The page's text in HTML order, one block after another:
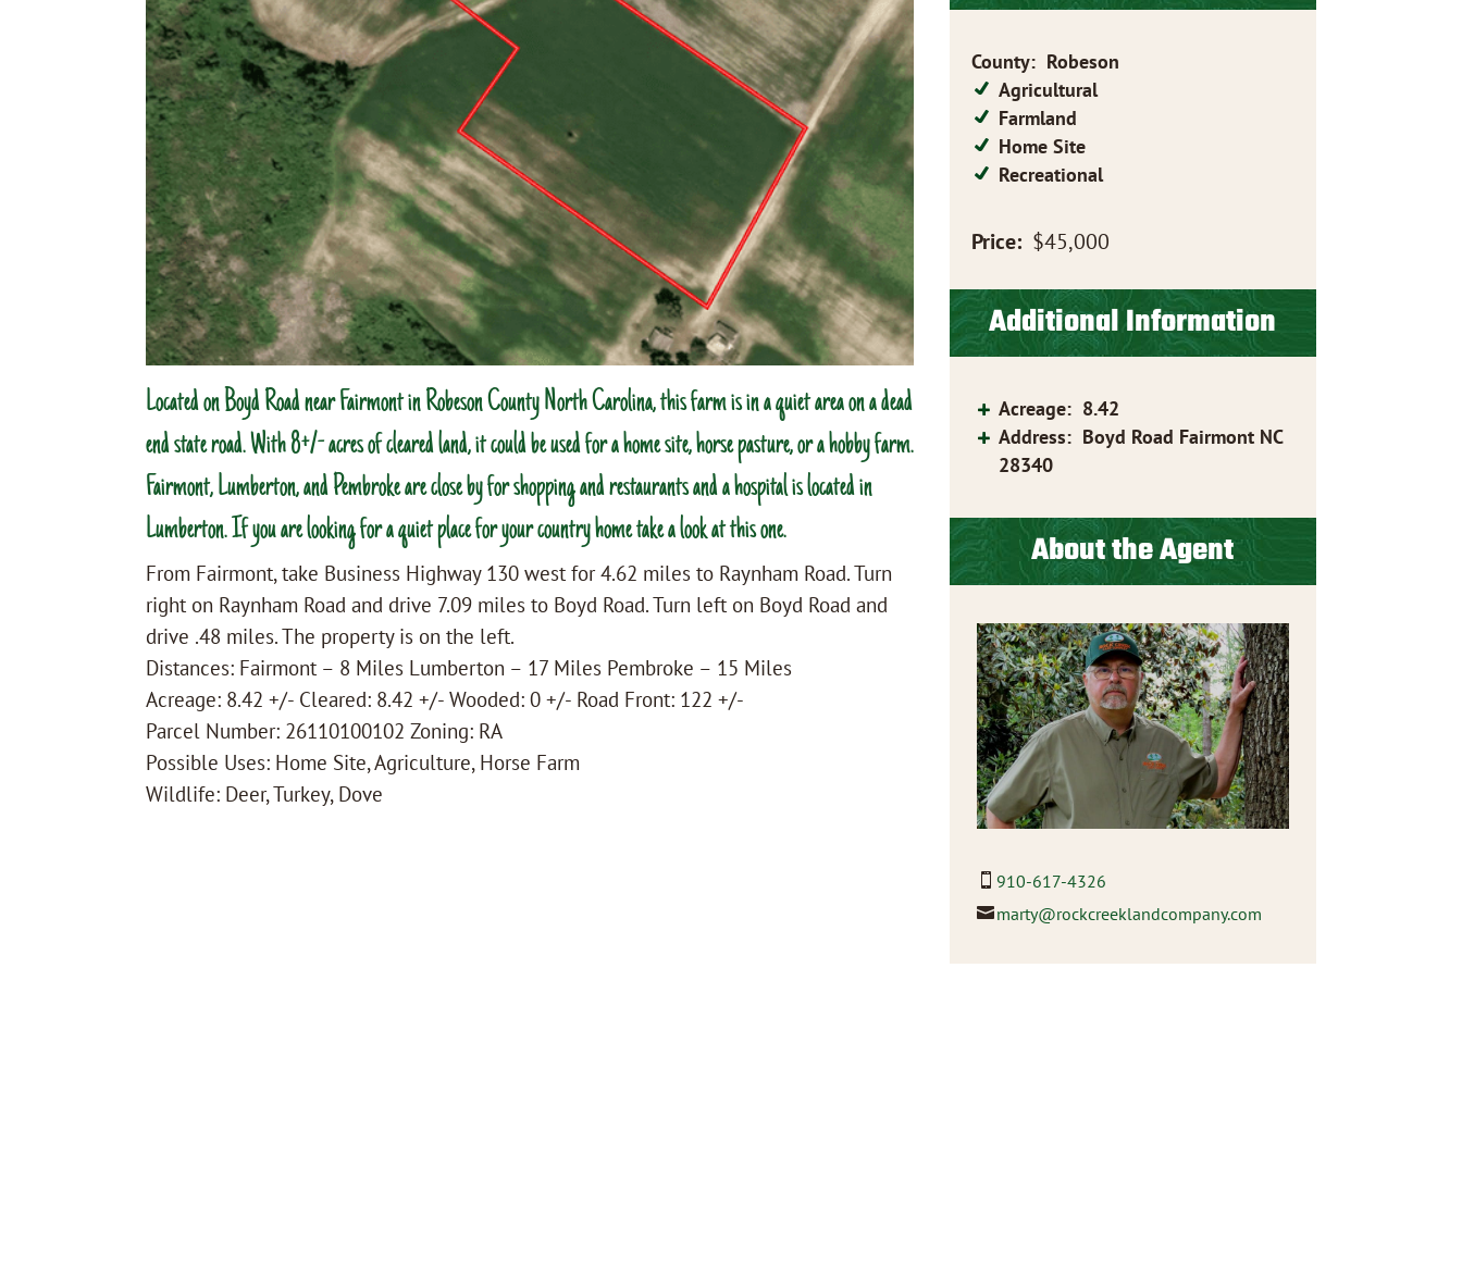
Located on Boyd Road near Fairmont in Robeson County North Carolina, this farm is in a quiet area on a dead
end state road. With 8+/- acres of cleared land, it could be used for a home site, horse pasture, or a hobby farm.
Fairmont, Lumberton, and Pembroke are close by for shopping and restaurants and a hospital is located in
Lumberton. If you are looking for a quiet place for your country home take a look at this one.
From Fairmont, take Business Highway 130 west for 4.62 miles to Raynham Road. Turn
right on Raynham Road and drive 7.09 miles to Boyd Road. Turn left on Boyd Road and
drive .48 miles. The property is on the left.
Distances: Fairmont – 8 Miles Lumberton – 17 Miles Pembroke – 15 Miles
Acreage: 8.42 +/- Cleared: 8.42 +/- Wooded: 0 +/- Road Front: 122 +/-
Parcel Number: 26110100102 Zoning: RA
Possible Uses: Home Site, Agriculture, Horse Farm
Wildlife: Deer, Turkey, Dove
County: Robeson
Agricultural
Farmland
Home Site
Recreational
Price: $45,000
Additional Information
Acreage: 8.42
Address: Boyd Road Fairmont NC
28340
About the Agent
910-617-4326
marty@rockcreeklandcompany.com